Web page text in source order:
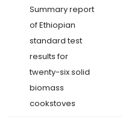
Summary report
of Ethiopian
standard test
results for
twenty-six solid
biomass
cookstoves